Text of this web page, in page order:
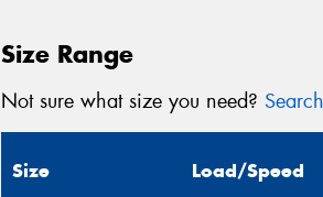
Size Range
Not sure what size you need?
Size Load/Speed